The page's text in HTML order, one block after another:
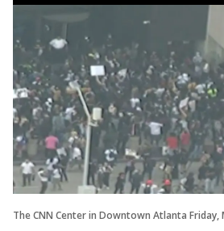
The CNN Center in Downtown Atlanta Friday,